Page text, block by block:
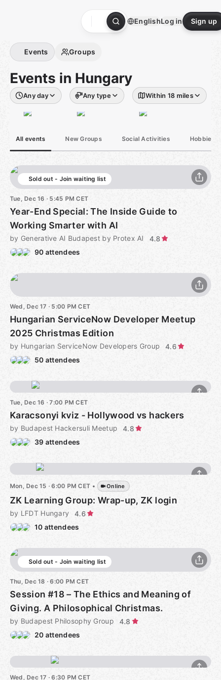
EnglishLog in Sign up
Events Groups
Events in Hungary
Any day Any type Within 18 miles
All events New Groups Social Activities Hobbies
Sold out - Join waiting list
Tue, Dec 16 · 5:45 PM CET
Year-End Special: The Inside Guide to
Working Smarter with AI
by Generative AI Budapest by Protex AI
4.8
90 attendees
Wed, Dec 17 · 5:00 PM CET
Hungarian ServiceNow Developer Meetup
2025 Christmas Edition
by Hungarian ServiceNow Developers Group
4.6
50 attendees
Tue, Dec 16 · 7:00 PM CET
Karacsonyi kviz - Hollywood vs hackers
by Budapest Hackersuli Meetup
4.8
39 attendees
Mon, Dec 15 · 6:00 PM CET • Online
ZK Learning Group: Wrap-up, ZK login
by LFDT Hungary
4.6
10 attendees
Sold out - Join waiting list
Thu, Dec 18 · 6:00 PM CET
Session #18 – The Ethics and Meaning of
Giving. A Philosophical Christmas.
by Budapest Philosophy Group
4.8
20 attendees
Wed, Dec 17 · 6:30 PM CET